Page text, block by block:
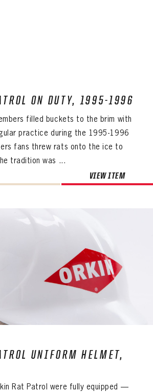
ON DUTY, 1995-1996
filled buckets to the brim with
practice during the 1995-1996
fans threw rats onto the ice to
tradition was ...
VIEW ITEM
UNIFORM HELMET,
Rat Patrol were fully equipped —